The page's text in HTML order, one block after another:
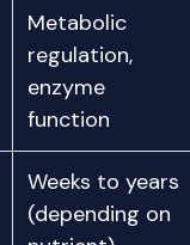
Metabolic
regulation,
enzyme
function
Weeks to years
(depending on